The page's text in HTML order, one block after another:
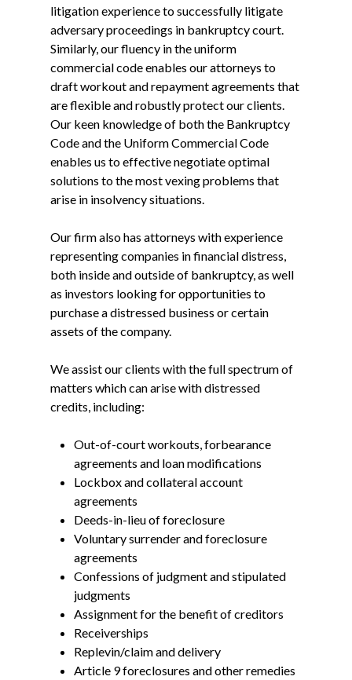
litigation experience to successfully litigate
adversary proceedings in bankruptcy court.
Similarly, our fluency in the uniform
commercial code enables our attorneys to
draft workout and repayment agreements that
are flexible and robustly protect our clients.
Our keen knowledge of both the Bankruptcy
Code and the Uniform Commercial Code
enables us to effective negotiate optimal
solutions to the most vexing problems that
arise in insolvency situations.
Our firm also has attorneys with experience
representing companies in financial distress,
both inside and outside of bankruptcy, as well
as investors looking for opportunities to
purchase a distressed business or certain
assets of the company.
We assist our clients with the full spectrum of
matters which can arise with distressed
credits, including:
Out-of-court workouts, forbearance
agreements and loan modifications
Lockbox and collateral account
agreements
Deeds-in-lieu of foreclosure
Voluntary surrender and foreclosure
agreements
Confessions of judgment and stipulated
judgments
Assignment for the benefit of creditors
Receiverships
Replevin/claim and delivery
Article 9 foreclosures and other remedies